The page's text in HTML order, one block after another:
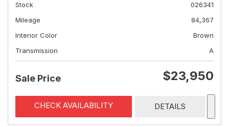
Stock
026341
Mileage
84,367
Interior Color
Brown
Transmission
A
Sale Price $23,950
CHECK AVAILABILITY DETAILS